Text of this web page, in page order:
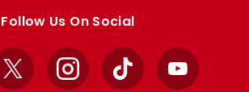
Follow Us On Social
X InstagramTikTok YouTube